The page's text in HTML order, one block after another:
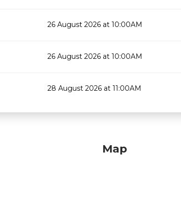
26 August 2026 at 10:00AM
26 August 2026 at 10:00AM
28 August 2026 at 11:00AM
Map